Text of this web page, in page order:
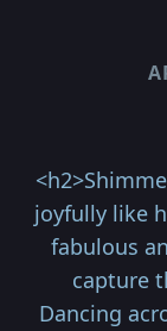
joyfully like
fabulous
capture
Dancing